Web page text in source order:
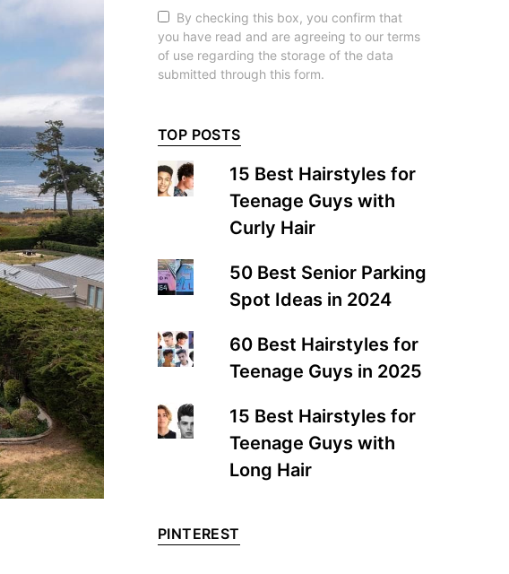
By checking this box, you confirm that
you have read and are agreeing to our terms
of use regarding the storage of the data
submitted through this form.
TOP POSTS
15 Best Hairstyles for
Teenage Guys with
Curly Hair
50 Best Senior Parking
Spot Ideas in 2024
60 Best Hairstyles for
Teenage Guys in 2025
15 Best Hairstyles for
Teenage Guys with
Long Hair
PINTEREST